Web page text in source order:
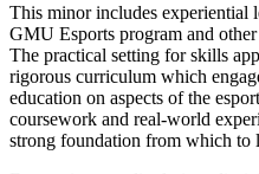
This minor includes experiential
GMU Esports program and
The practical setting for skills
rigorous curriculum which
education on aspects of the
coursework and real-world
strong foundation from which to